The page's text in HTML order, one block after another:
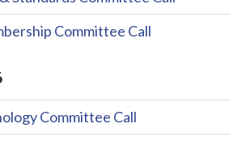
Committee Call
Committee Call